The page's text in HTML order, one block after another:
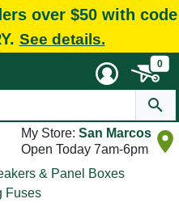
over $50 with code
See details.
0
My Store: San Marcos
Open Today 7am-6pm
& Panel Boxes
Fuses